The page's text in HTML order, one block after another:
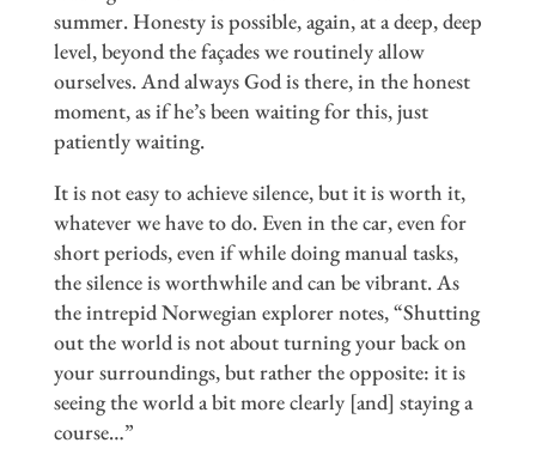
summer. Honesty is possible, again, at a deep, deep
level, beyond the façades we routinely allow
ourselves. And always God is there, in the honest
moment, as if he’s been waiting for this, just
patiently waiting.
It is not easy to achieve silence, but it is worth it,
whatever we have to do. Even in the car, even for
short periods, even if while doing manual tasks,
the silence is worthwhile and can be vibrant. As
the intrepid Norwegian explorer notes, “Shutting
out the world is not about turning your back on
your surroundings, but rather the opposite: it is
seeing the world a bit more clearly [and] staying a
course…”